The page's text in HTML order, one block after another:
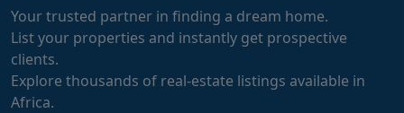
Your trusted partner in finding a dream home.
List your properties and instantly get prospective
clients.
Explore thousands of real-estate listings available in
Africa.